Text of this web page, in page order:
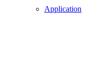
Application